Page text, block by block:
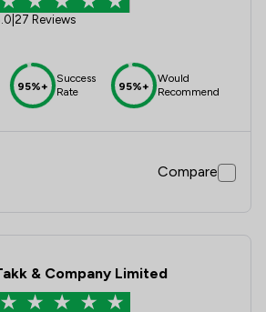
27 Reviews
95%+
Success
Rate
95%+
Would
Recommend
Compare
& Company Limited